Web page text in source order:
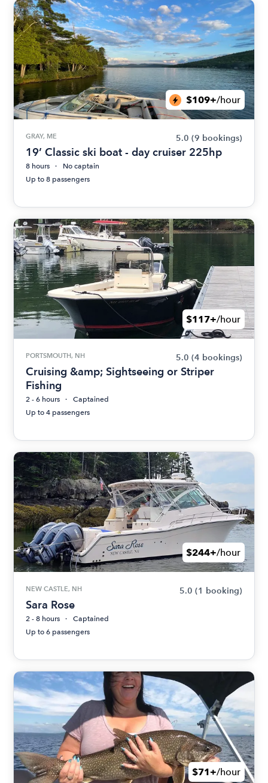
$109+/hour
GRAY, ME 5.0 (9 bookings)
19’ Classic ski boat - day cruiser 225hp
8 hours
No captain
Up to 8 passengers
$117+/hour
PORTSMOUTH, NH 5.0 (4 bookings)
Cruising &amp; Sightseeing or Striper
Fishing
2 - 6 hours
Captained
Up to 4 passengers
$244+/hour
NEW CASTLE, NH 5.0 (1 booking)
Sara Rose
2 - 8 hours
Captained
Up to 6 passengers
$71+/hour